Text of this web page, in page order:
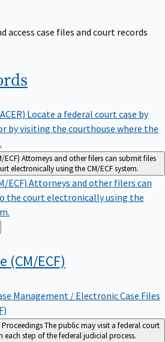
access case files and court records
Locate a federal court case by
by visiting the courthouse where the
ECF) Attorneys and other filers can submit files
electronically using the CM/ECF system.
ECF) Attorneys and other filers can
the court electronically using the
(CM/ECF)
Management / Electronic Case Files
ProceedingsThe public may visit a federal court
each step of the federal judicial process.